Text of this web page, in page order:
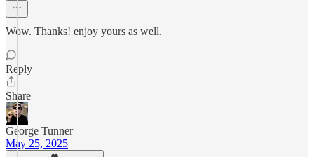
Wow. Thanks! enjoy yours as well.
Reply
Share
George Tunner
May 25, 2025